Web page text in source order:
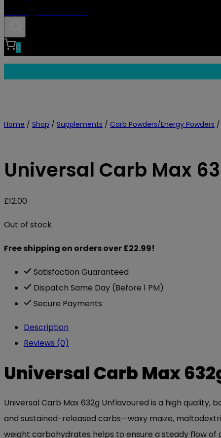
0
Home / Shop / Supplements / Carb Powders/Energy Powders /
Universal Carb Max
£12.00
Out of stock
Free shipping on orders over £22.99!
Satisfaction Guaranteed
Dispatch Same Day (Before 1 PM)
Secure Payments
Description
Reviews (0)
Universal Carb Max
Universal Carb Max 632g Unflavoured is a high
and sustained-released carbs—waxy maize,
weight carbohydrates helps to ensure a steady flow of